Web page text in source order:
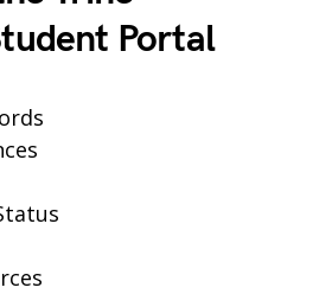
Portal